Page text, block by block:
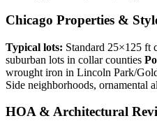
Chicago Properties &
Typical lots: Standard 25×125 ft
suburban lots in collar counties
wrought iron in Lincoln Park/
Side neighborhoods, ornamental
HOA & Architectural